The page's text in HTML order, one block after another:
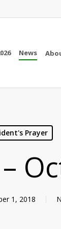
News
Prayer
1, 2018